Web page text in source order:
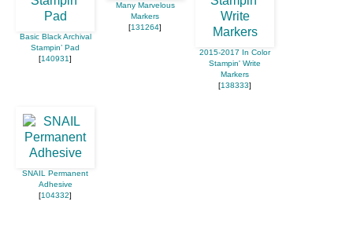
Basic Black Archival
Stampin’ Pad
[140931]
Many Marvelous
Markers
[131264]
2015-2017 In Color
Stampin' Write
Markers
[138333]
SNAIL Permanent
Adhesive
[104332]